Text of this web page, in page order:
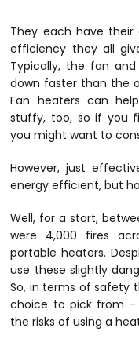
They each have
efficiency they all
Typically, the fan
down faster than the
Fan heaters can
stuffy, too, so if you
you might want to
However, just
energy efficient, but
Well, for a start,
were 4,000 fires
portable heaters.
use these slightly
So, in terms of safety
choice to pick from –
the risks of using a